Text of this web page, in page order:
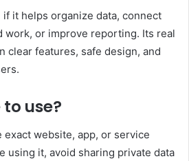
it helps organize data, connect
work, or improve reporting. Its real
clear features, safe design, and
use?
exact website, app, or service
using it, avoid sharing private data